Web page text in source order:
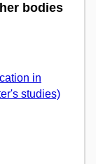
bodies
in
studies)